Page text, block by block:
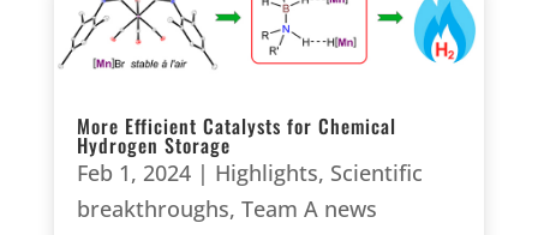
More Efficient Catalysts for Chemical
Hydrogen Storage
Feb 1, 2024| Highlights, Scientific
breakthroughs, Team A news